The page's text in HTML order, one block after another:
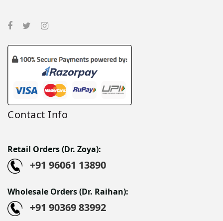
Contact Info
Retail Orders (Dr. Zoya):
+91 96061 13890
Wholesale Orders (Dr. Raihan):
+91 90369 83992